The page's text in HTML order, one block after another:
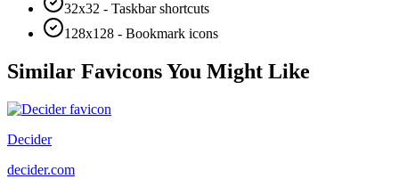
32x32 - Taskbar shortcuts
128x128 - Bookmark icons
Similar Favicons You Might Like
Decider
decider.com